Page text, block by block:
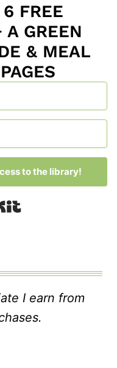
FREE
A GREEN
& MEAL
to the library!
Built with Kit
I earn from